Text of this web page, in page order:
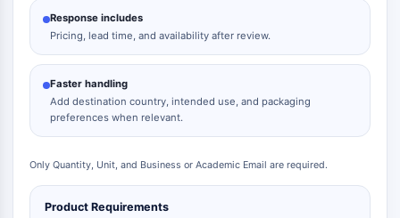
Response includes
Pricing, lead time, and availability after review.
Faster handling
Add destination country, intended use, and packaging
preferences when relevant.
Only Quantity, Unit, and Business or Academic Email are required.
Product Requirements